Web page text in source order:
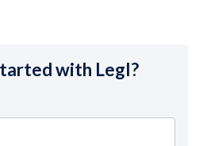
with Legl?